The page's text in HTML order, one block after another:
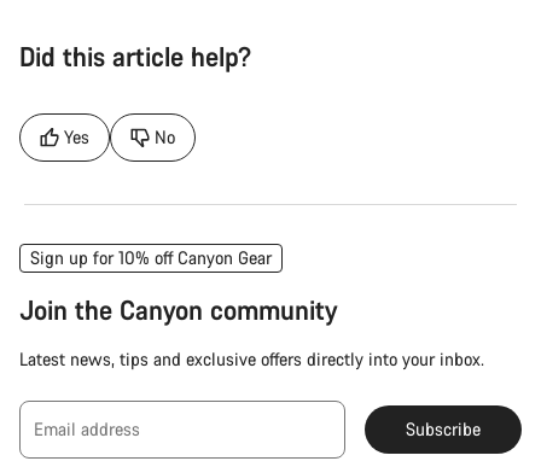
Did this article help?
Yes No
Sign up for 10% off Canyon Gear
Join the Canyon community
Latest news, tips and exclusive offers directly into your inbox.
Email address Subscribe